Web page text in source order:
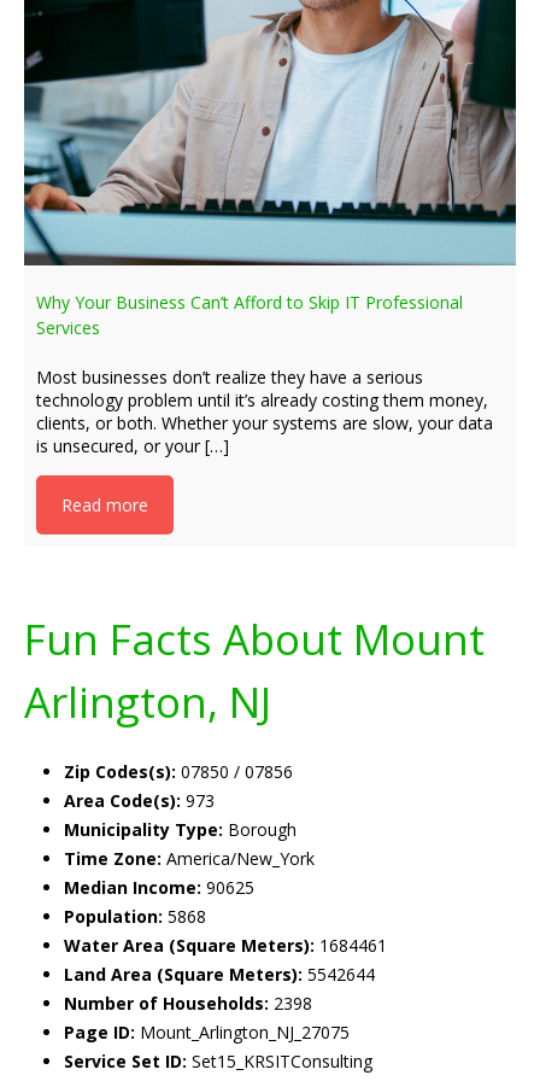
Why Your Business Can’t Afford to Skip IT Professional
Services
Most businesses don’t realize they have a serious
technology problem until it’s already costing them money,
clients, or both. Whether your systems are slow, your data
is unsecured, or your […]
Read more
Fun Facts About Mount
Arlington, NJ
Zip Codes(s): 07850 / 07856
Area Code(s): 973
Municipality Type: Borough
Time Zone: America/New_York
Median Income: 90625
Population: 5868
Water Area (Square Meters): 1684461
Land Area (Square Meters): 5542644
Number of Households: 2398
Page ID: Mount_Arlington_NJ_27075
Service Set ID: Set15_KRSITConsulting